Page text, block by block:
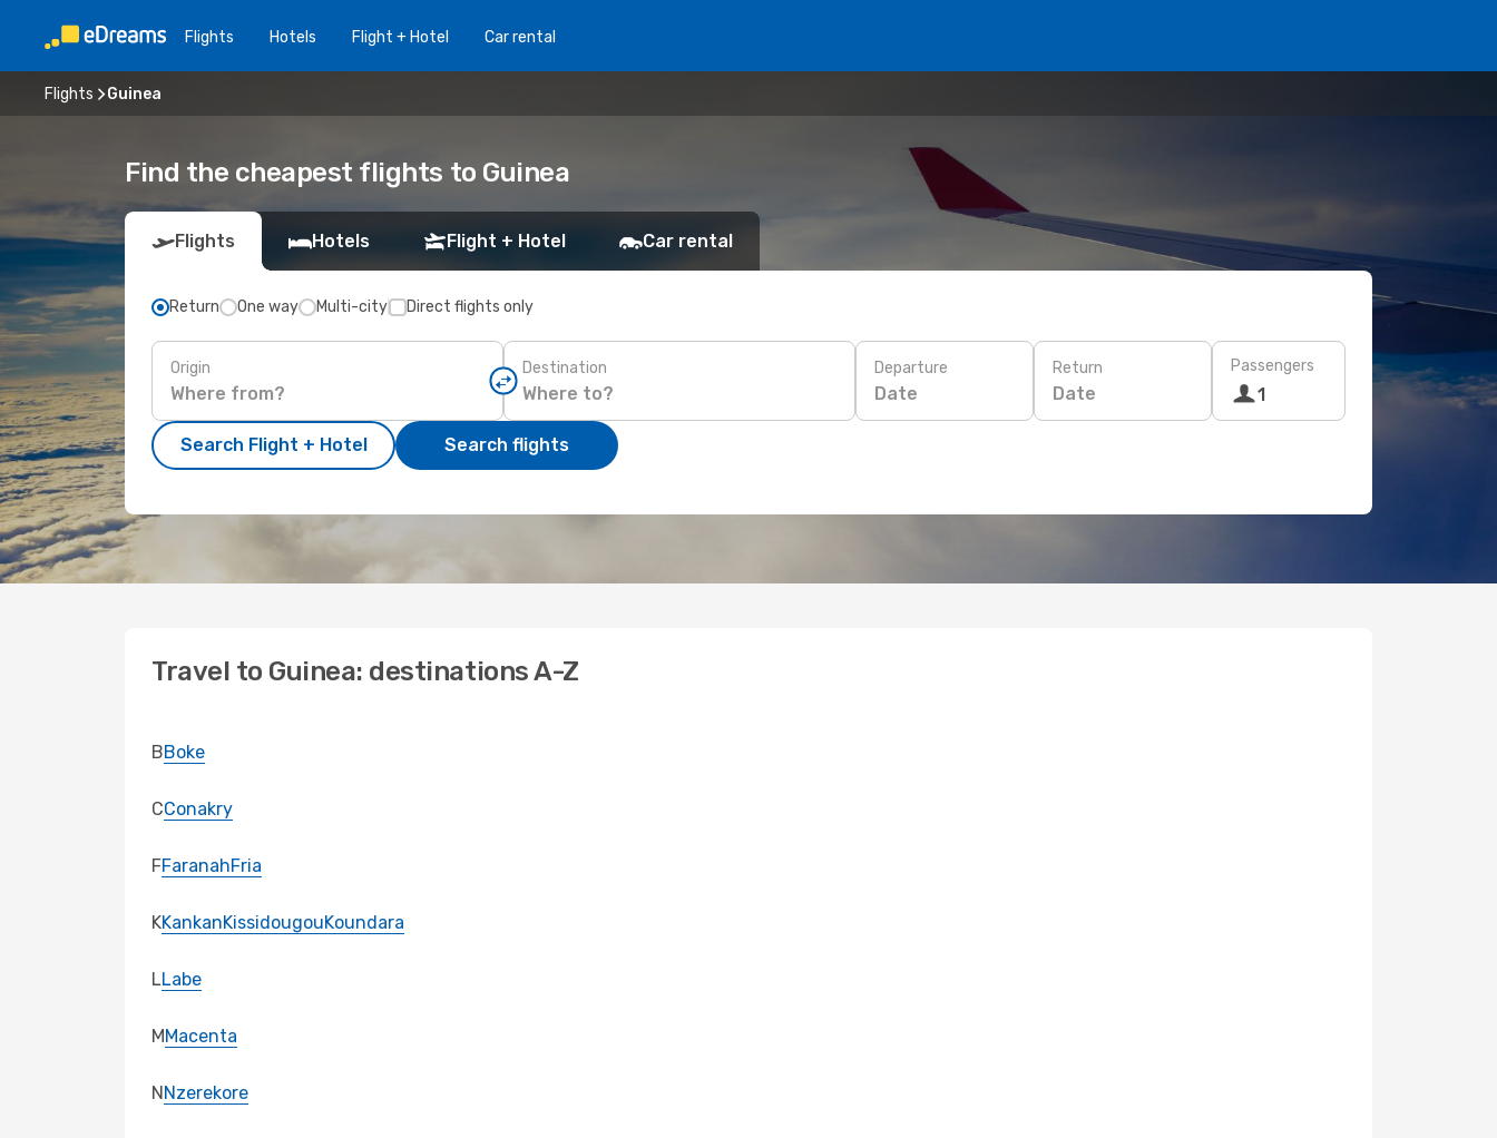
Flights Hotels Flight + Hotel Car rental
Flights Guinea
Find the cheapest flights to Guinea
Flights Hotels Flight + Hotel Car rental
Return One way Multi-city Direct flights only
Origin Destination Departure
Date
Return
Date
Passengers
1
Search Flight + Hotel Search flights
Travel to Guinea: destinations A-Z
BBoke
CConakry
FFaranahFria
KKankanKissidougouKoundara
LLabe
MMacenta
NNzerekore